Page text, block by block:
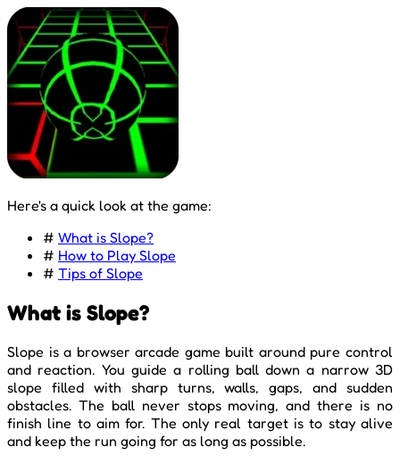
Here's a quick look at the game:
# What is Slope?
# How to Play Slope
# Tips of Slope
What is Slope?
Slope is a browser arcade game built around pure control
and reaction. You guide a rolling ball down a narrow 3D
slope filled with sharp turns, walls, gaps, and sudden
obstacles. The ball never stops moving, and there is no
finish line to aim for. The only real target is to stay alive
and keep the run going for as long as possible.